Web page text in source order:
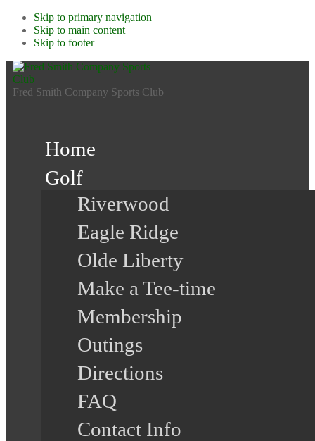
Skip to primary navigation
Skip to main content
Skip to footer
Fred Smith Company Sports Club
Home
Golf
Riverwood
Eagle Ridge
Olde Liberty
Make a Tee-time
Membership
Outings
Directions
FAQ
Contact Info